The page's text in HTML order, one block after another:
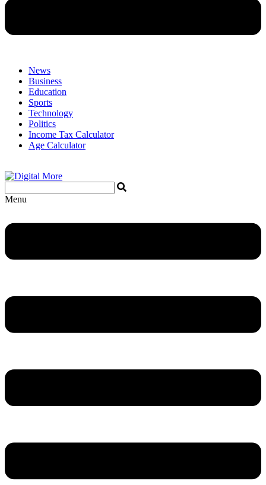
News
Business
Education
Sports
Technology
Politics
Income Tax Calculator
Age Calculator
Menu